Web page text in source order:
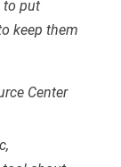
to put
keep them
Center